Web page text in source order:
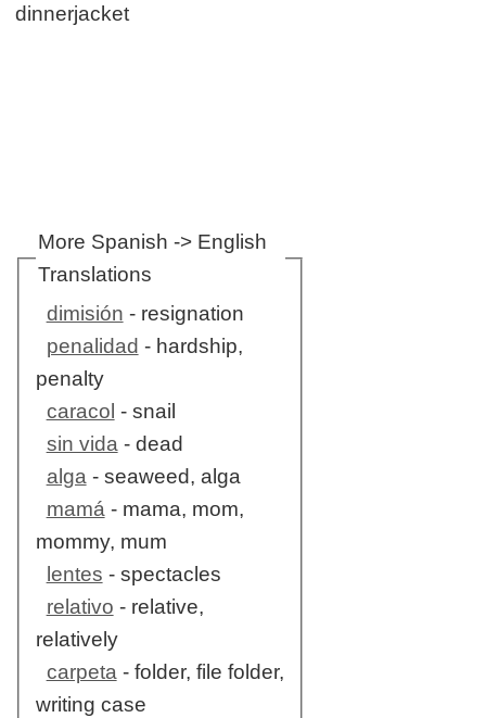
dinnerjacket
More Spanish -> English
Translations
dimisión - resignation
penalidad - hardship,
penalty
caracol - snail
sin vida- dead
alga- seaweed, alga
mamá- mama, mom,
mommy, mum
lentes - spectacles
relativo - relative,
relatively
carpeta- folder, file folder,
writing case